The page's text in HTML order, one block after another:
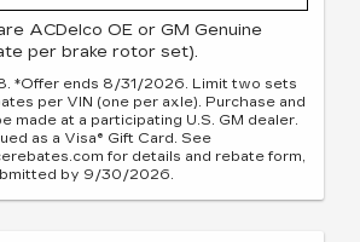
ACDelco OE or GM Genuine
per brake rotor set).
*Offer ends 8/31/2026. Limit two sets
per VIN (one per axle). Purchase and
made at a participating U.S. GM dealer.
as a Visa® Gift Card. See
for details and rebate form,
by 9/30/2026.